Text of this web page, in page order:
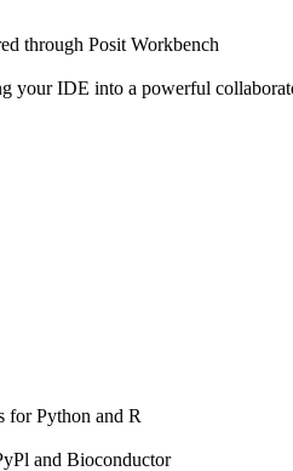
through Posit Workbench
your IDE into a powerful
for Python and R
and Bioconductor